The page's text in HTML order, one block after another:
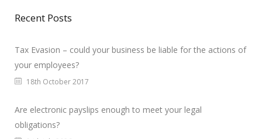
Recent Posts
Tax Evasion – could your business be liable for the actions of
your employees?
18th October 2017
Are electronic payslips enough to meet your legal
obligations?